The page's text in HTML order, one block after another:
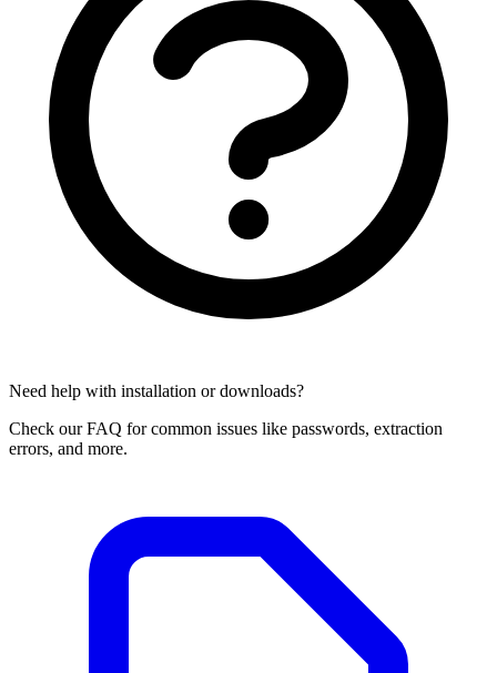
Need help with installation or downloads?
Check our FAQ for common issues like passwords, extraction
errors, and more.